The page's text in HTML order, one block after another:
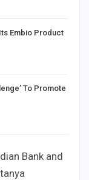
Embio Product
To Promote
Bank and